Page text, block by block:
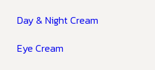
Day & Night Cream
Eye Cream